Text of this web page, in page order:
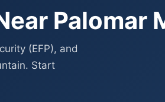
Palomar
(EFP), and
Start